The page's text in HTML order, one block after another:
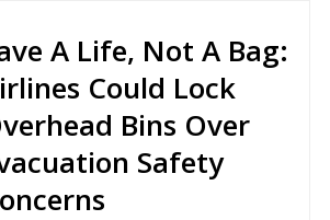
A Life, Not A Bag:
Could Lock
Bins Over
Safety